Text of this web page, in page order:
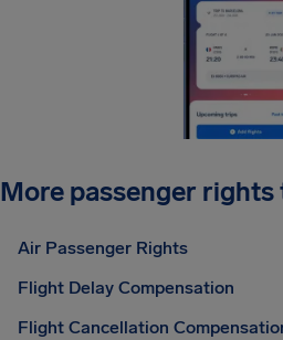
More passenger rights
Air Passenger Rights
Flight Delay Compensation
Flight Cancellation